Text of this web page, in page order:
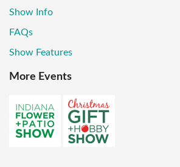
Show Info
FAQs
Show Features
More Events